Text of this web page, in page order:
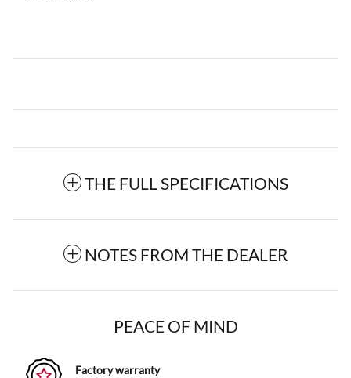
THE FULL SPECIFICATIONS
NOTES FROM THE DEALER
PEACE OF MIND
Factory warranty